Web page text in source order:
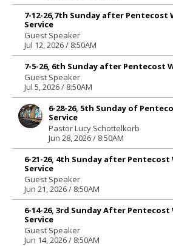
7-12-26,7th Sunday after Pentecost
Service
Guest Speaker
Jul 12, 2026 / 8:50AM
7-5-26, 6th Sunday after Pentecost
Guest Speaker
Jul 5, 2026 / 8:50AM
6-28-26, 5th Sunday of
Service
Pastor Lucy Schottelkorb
Jun 28, 2026 / 8:50AM
6-21-26, 4th Sunday after Pentecost
Service
Guest Speaker
Jun 21, 2026 / 8:50AM
6-14-26, 3rd Sunday After Pentecost
Service
Guest Speaker
Jun 14, 2026 / 8:50AM